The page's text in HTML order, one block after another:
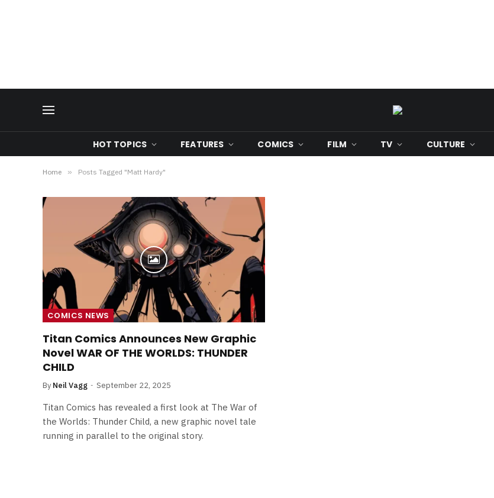
HOT TOPICS FEATURES COMICS FILM TV CULTURE
Home » Posts Tagged "Matt Hardy"
COMICS NEWS
Titan Comics Announces New Graphic
Novel WAR OF THE WORLDS: THUNDER
CHILD
By Neil Vagg September 22, 2025
Titan Comics has revealed a first look at The War of
the Worlds: Thunder Child, a new graphic novel tale
running in parallel to the original story.